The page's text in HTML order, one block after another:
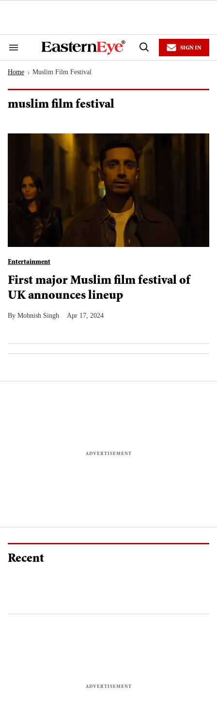
Search
Navigation
Open
SIGN IN
Home > Muslim Film Festival
muslim film festival
Entertainment
First major Muslim film festival of
UK announces lineup
Mohnish Singh Apr 17, 2024
Recent